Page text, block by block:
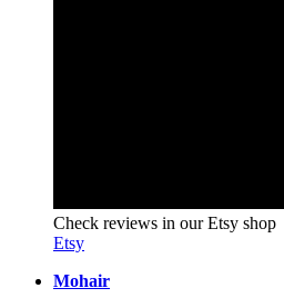
Check reviews in our Etsy shop
Etsy
Mohair